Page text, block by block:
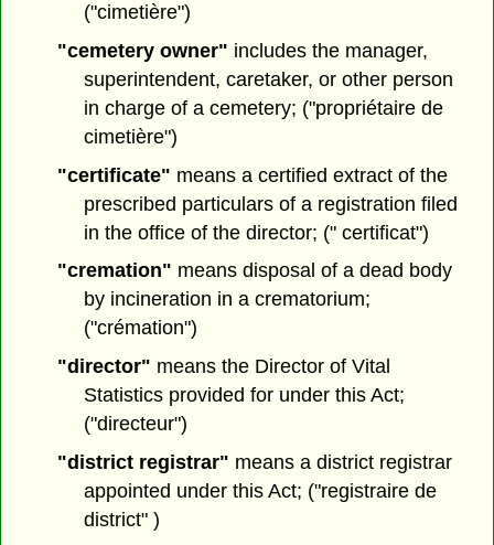
("cimetière")
"cemetery owner" includes the manager,
superintendent, caretaker, or other person
in charge of a cemetery; ("propriétaire de
cimetière")
"certificate" means a certified extract of the
prescribed particulars of a registration filed
in the office of the director; (" certificat")
"cremation" means disposal of a dead body
by incineration in a crematorium;
("crémation")
"director" means the Director of Vital
Statistics provided for under this Act;
("directeur")
"district registrar" means a district registrar
appointed under this Act; ("registraire de
district" )